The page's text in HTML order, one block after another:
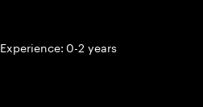
Experience: 0-2 years